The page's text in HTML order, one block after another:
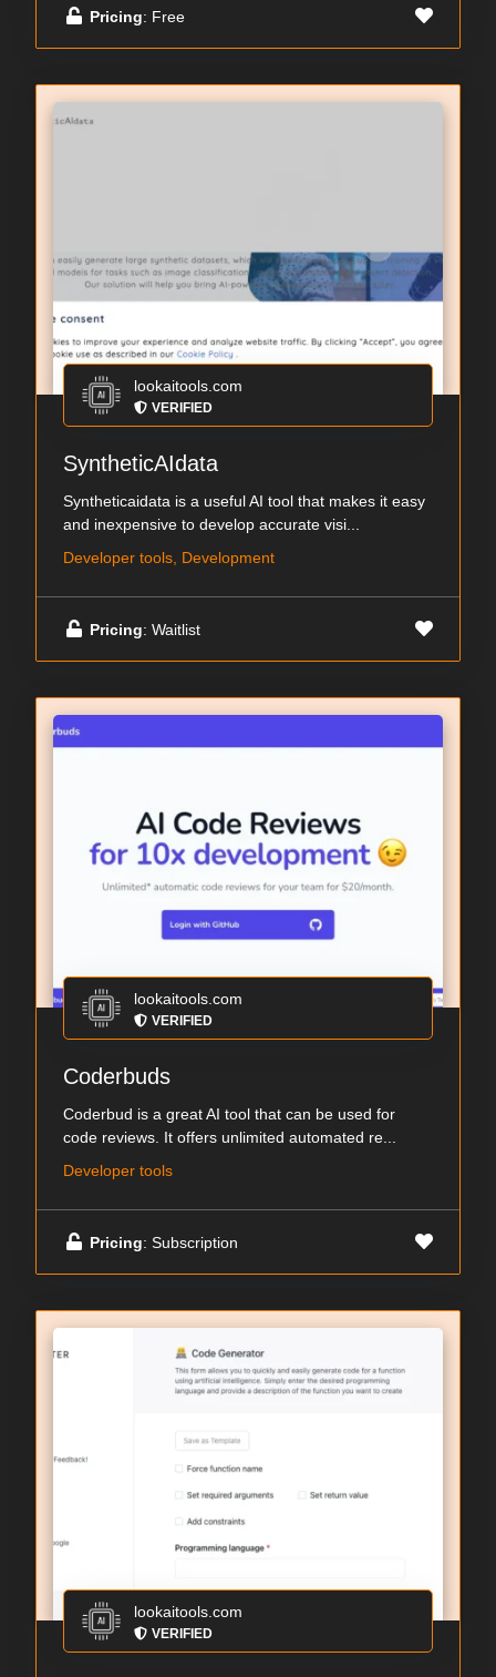
Pricing: Free
lookaitools.com
VERIFIED
SyntheticAIdata
Syntheticaidata is a useful AI tool that makes it easy
and inexpensive to develop accurate visi...
Developer tools, Development
Pricing: Waitlist
lookaitools.com
VERIFIED
Coderbuds
Coderbud is a great AI tool that can be used for
code reviews. It offers unlimited automated re...
Developer tools
Pricing: Subscription
lookaitools.com
VERIFIED